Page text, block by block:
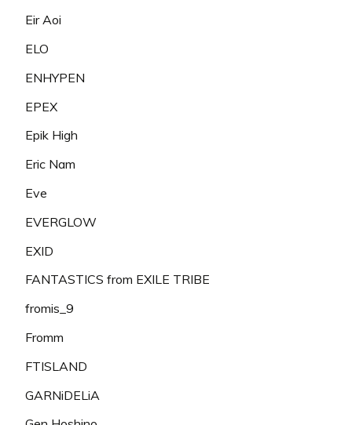
Eir Aoi
ELO
ENHYPEN
EPEX
Epik High
Eric Nam
Eve
EVERGLOW
EXID
FANTASTICS from EXILE TRIBE
fromis_9
Fromm
FTISLAND
GARNiDELiA